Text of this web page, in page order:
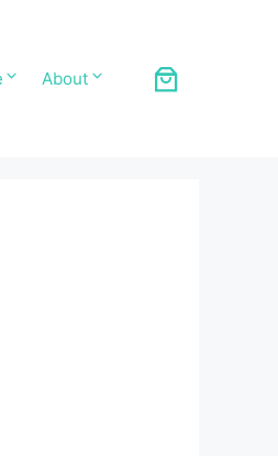
About